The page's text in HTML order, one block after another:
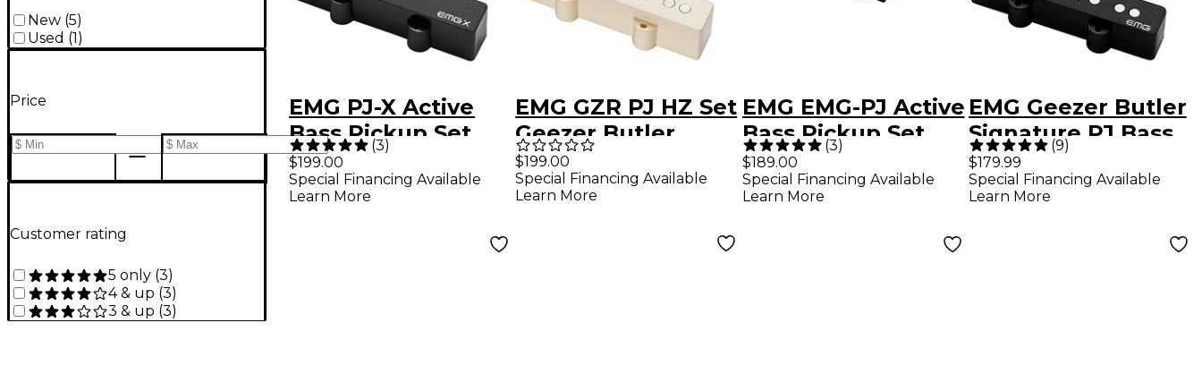
New (5)
Used (1 )
Price
Customer rating
5 only (3)
4 & up (3)
3 & up (3)
EMG PJ-X Active
Bass Pickup Set
Black
(3)
$199.00
Special Financing Available
Learn More
EMG GZR PJ HZ Set
Geezer Butler
Passive PJ HZ Ivory
$199.00
Special Financing Available
Learn More
EMG EMG-PJ Active
Bass Pickup Set
Black
(3)
$189.00
Special Financing Available
Learn More
EMG Geezer Butler
Signature PJ Bass
Pickup Set Black
(9)
$179.99
Special Financing Available
Learn More